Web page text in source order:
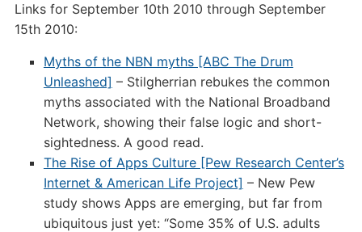
September
Links for September 10th 2010 through September
15th 2010:
Myths of the NBN myths [ABC The Drum
Unleashed] – Stilgherrian rebukes the common
myths associated with the National Broadband
Network, showing their false logic and short-
sightedness. A good read.
The Rise of Apps Culture [Pew Research Center’s
Internet & American Life Project] – New Pew
study shows Apps are emerging, but far from
ubiquitous just yet: “Some 35% of U.S. adults